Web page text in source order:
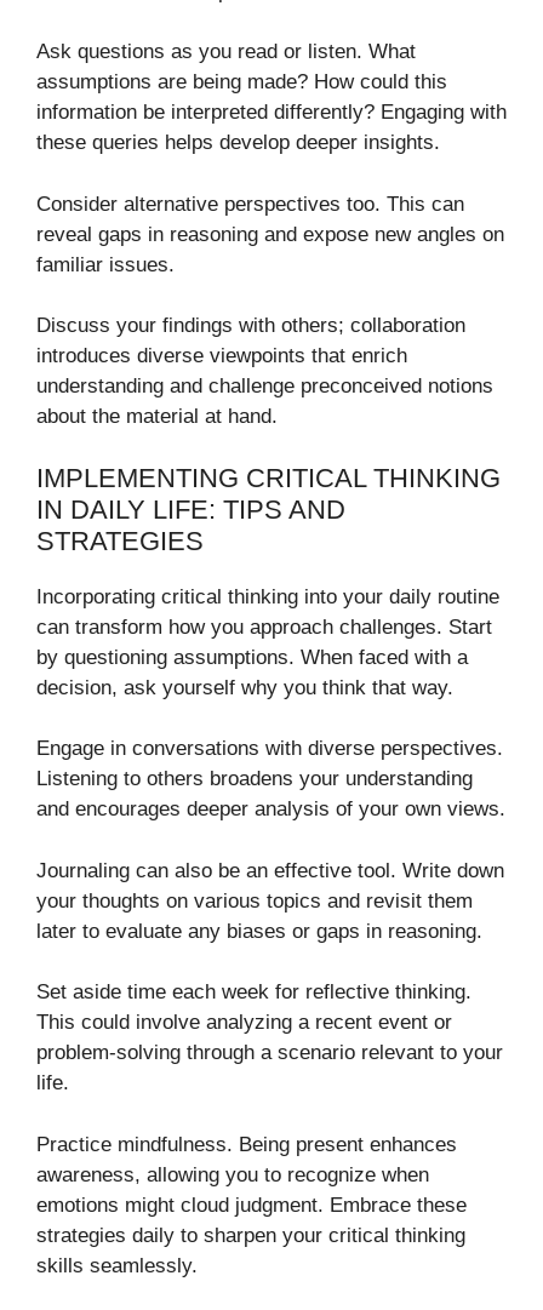
Ask questions as you read or listen. What
assumptions are being made? How could this
information be interpreted differently? Engaging with
these queries helps develop deeper insights.
Consider alternative perspectives too. This can
reveal gaps in reasoning and expose new angles on
familiar issues.
Discuss your findings with others; collaboration
introduces diverse viewpoints that enrich
understanding and challenge preconceived notions
about the material at hand.
IMPLEMENTING CRITICAL THINKING
IN DAILY LIFE: TIPS AND
STRATEGIES
Incorporating critical thinking into your daily routine
can transform how you approach challenges. Start
by questioning assumptions. When faced with a
decision, ask yourself why you think that way.
Engage in conversations with diverse perspectives.
Listening to others broadens your understanding
and encourages deeper analysis of your own views.
Journaling can also be an effective tool. Write down
your thoughts on various topics and revisit them
later to evaluate any biases or gaps in reasoning.
Set aside time each week for reflective thinking.
This could involve analyzing a recent event or
problem-solving through a scenario relevant to your
life.
Practice mindfulness. Being present enhances
awareness, allowing you to recognize when
emotions might cloud judgment. Embrace these
strategies daily to sharpen your critical thinking
skills seamlessly.